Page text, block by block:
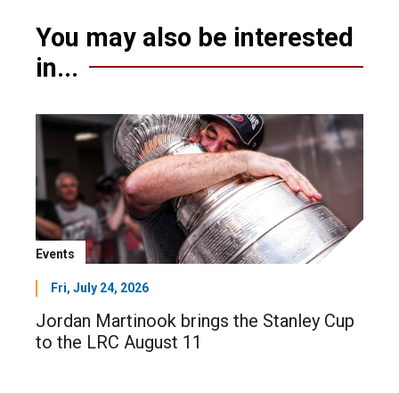
You may also be interested
in...
Events
Fri, July 24, 2026
Jordan Martinook brings the Stanley Cup
to the LRC August 11